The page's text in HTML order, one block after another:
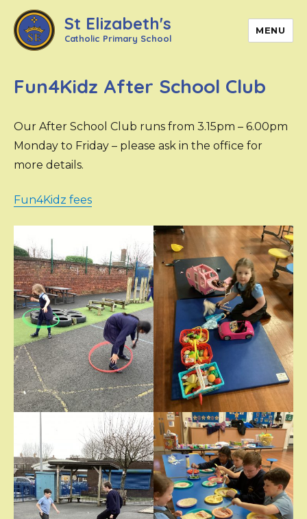
St Elizabeth's
Catholic Primary School
MENU
Fun4Kidz After School Club
Our After School Club runs from 3.15pm – 6.00pm
Monday to Friday – please ask in the office for
more details.
Fun4Kidz fees